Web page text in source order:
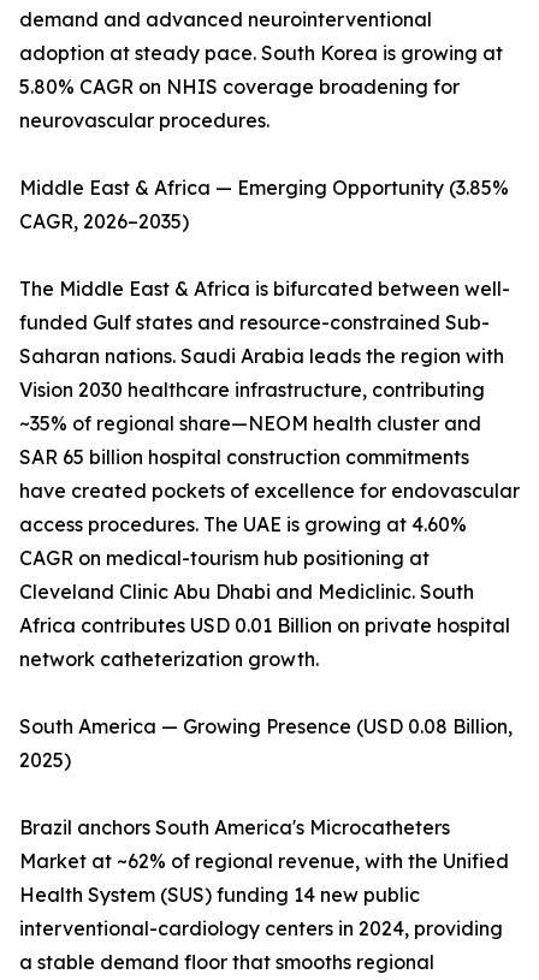
demand and advanced neurointerventional
adoption at steady pace. South Korea is growing at
5.80% CAGR on NHIS coverage broadening for
neurovascular procedures.
Middle East & Africa — Emerging Opportunity (3.85%
CAGR, 2026–2035)
The Middle East & Africa is bifurcated between well-
funded Gulf states and resource-constrained Sub-
Saharan nations. Saudi Arabia leads the region with
Vision 2030 healthcare infrastructure, contributing
~35% of regional share—NEOM health cluster and
SAR 65 billion hospital construction commitments
have created pockets of excellence for endovascular
access procedures. The UAE is growing at 4.60%
CAGR on medical-tourism hub positioning at
Cleveland Clinic Abu Dhabi and Mediclinic. South
Africa contributes USD 0.01 Billion on private hospital
network catheterization growth.
South America — Growing Presence (USD 0.08 Billion,
2025)
Brazil anchors South America's Microcatheters
Market at ~62% of regional revenue, with the Unified
Health System (SUS) funding 14 new public
interventional-cardiology centers in 2024, providing
a stable demand floor that smooths regional